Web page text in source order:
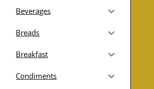
Beverages
Breads
Breakfast
Condiments